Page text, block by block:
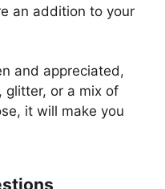
an addition to your
and appreciated,
glitter, or a mix of
it will make you